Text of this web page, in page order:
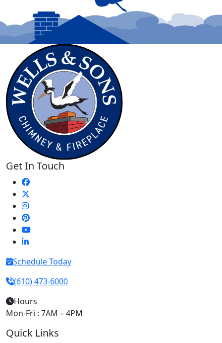
Get In Touch
Schedule Today
(610) 473-6000
Hours
Mon-Fri : 7AM – 4PM
Quick Links